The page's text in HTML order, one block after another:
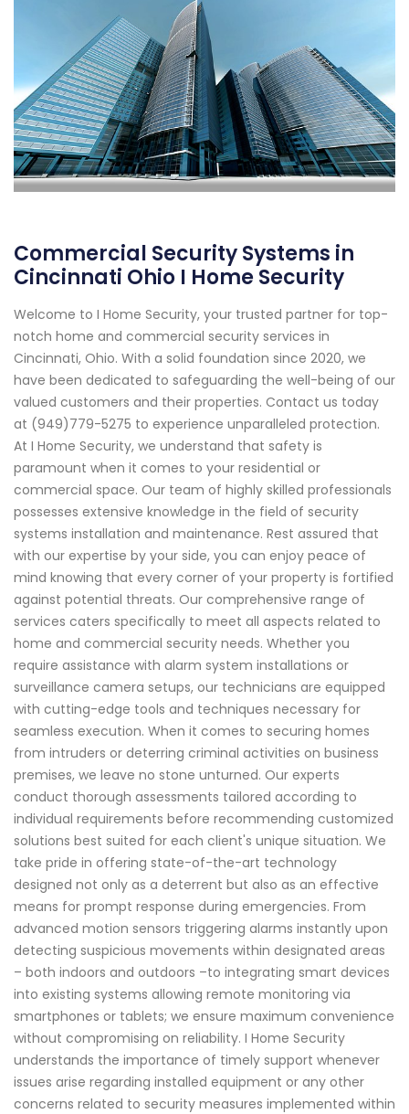
Commercial Security Systems in
Cincinnati Ohio I Home Security
Welcome to I Home Security, your trusted partner for top-
notch home and commercial security services in
Cincinnati, Ohio. With a solid foundation since 2020, we
have been dedicated to safeguarding the well-being of our
valued customers and their properties. Contact us today
at (949)779-5275 to experience unparalleled protection.
At I Home Security, we understand that safety is
paramount when it comes to your residential or
commercial space. Our team of highly skilled professionals
possesses extensive knowledge in the field of security
systems installation and maintenance. Rest assured that
with our expertise by your side, you can enjoy peace of
mind knowing that every corner of your property is fortified
against potential threats. Our comprehensive range of
services caters specifically to meet all aspects related to
home and commercial security needs. Whether you
require assistance with alarm system installations or
surveillance camera setups, our technicians are equipped
with cutting-edge tools and techniques necessary for
seamless execution. When it comes to securing homes
from intruders or deterring criminal activities on business
premises, we leave no stone unturned. Our experts
conduct thorough assessments tailored according to
individual requirements before recommending customized
solutions best suited for each client's unique situation. We
take pride in offering state-of-the-art technology
designed not only as a deterrent but also as an effective
means for prompt response during emergencies. From
advanced motion sensors triggering alarms instantly upon
detecting suspicious movements within designated areas
– both indoors and outdoors –to integrating smart devices
into existing systems allowing remote monitoring via
smartphones or tablets; we ensure maximum convenience
without compromising on reliability. I Home Security
understands the importance of timely support whenever
issues arise regarding installed equipment or any other
concerns related to security measures implemented within